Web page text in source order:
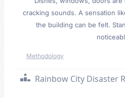
cracking sounds. A sensation
the building can be felt.
Methodology
Rainbow City Disaster